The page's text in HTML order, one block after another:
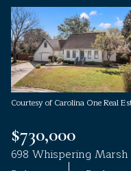
Courtesy of Carolina One Real
$730,000
698 Whispering
Sunday
09
Aug